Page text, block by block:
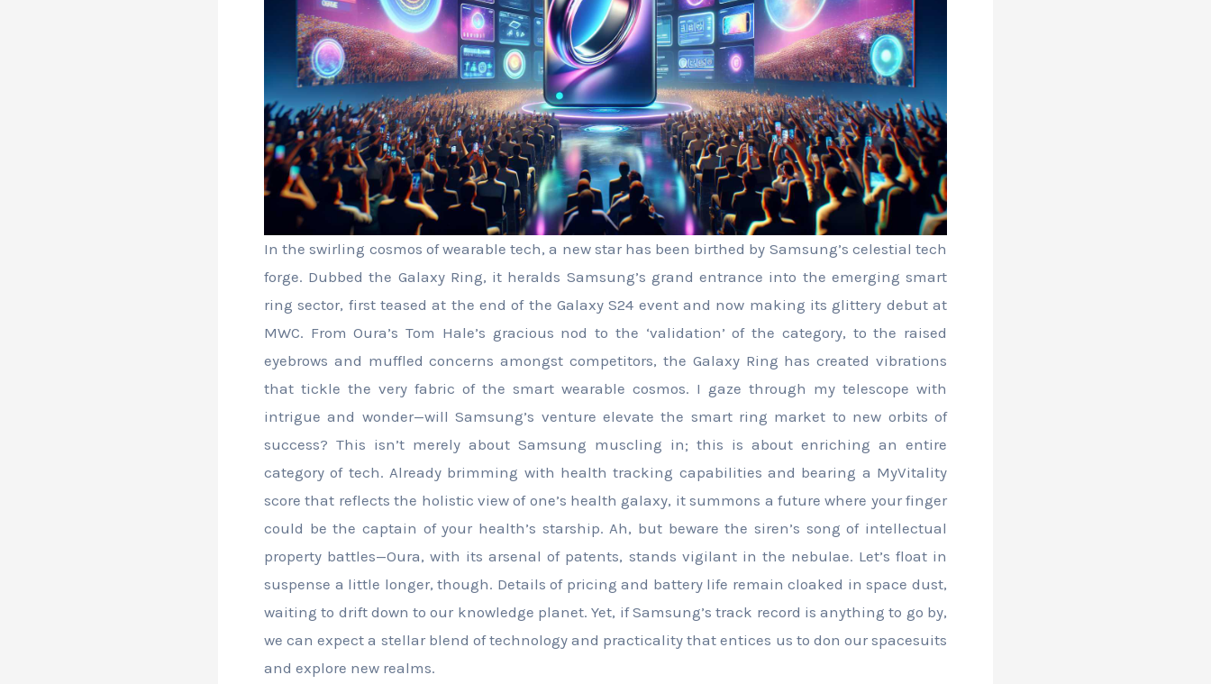
In the swirling cosmos of wearable tech, a new star has been birthed by Samsung’s celestial tech
forge. Dubbed the Galaxy Ring, it heralds Samsung’s grand entrance into the emerging smart
ring sector, first teased at the end of the Galaxy S24 event and now making its glittery debut at
MWC. From Oura’s Tom Hale’s gracious nod to the ‘validation’ of the category, to the raised
eyebrows and muffled concerns amongst competitors, the Galaxy Ring has created vibrations
that tickle the very fabric of the smart wearable cosmos. I gaze through my telescope with
intrigue and wonder—will Samsung’s venture elevate the smart ring market to new orbits of
success? This isn’t merely about Samsung muscling in; this is about enriching an entire
category of tech. Already brimming with health tracking capabilities and bearing a MyVitality
score that reflects the holistic view of one’s health galaxy, it summons a future where your finger
could be the captain of your health’s starship. Ah, but beware the siren’s song of intellectual
property battles—Oura, with its arsenal of patents, stands vigilant in the nebulae. Let’s float in
suspense a little longer, though. Details of pricing and battery life remain cloaked in space dust,
waiting to drift down to our knowledge planet. Yet, if Samsung’s track record is anything to go by,
we can expect a stellar blend of technology and practicality that entices us to don our spacesuits
and explore new realms.